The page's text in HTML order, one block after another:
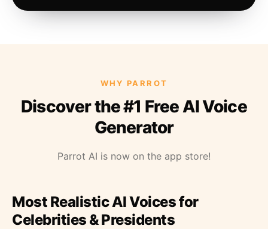
WHY PARROT
Discover the #1 Free AI Voice
Generator
Parrot AI is now on the app store!
Most Realistic AI Voices for
Celebrities & Presidents